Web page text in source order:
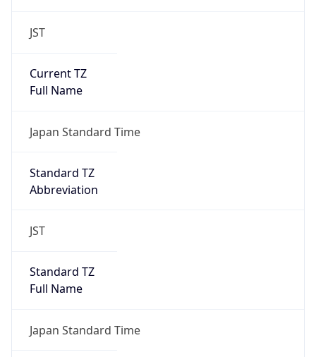
JST
Current TZ
Full Name
Japan Standard Time
Standard TZ
Abbreviation
JST
Standard TZ
Full Name
Japan Standard Time